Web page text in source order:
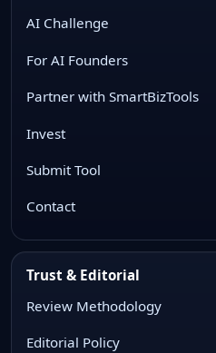
AI Challenge
For AI Founders
Partner with SmartBizTools
Invest
Submit Tool
Contact
Trust & Editorial
Review Methodology
Editorial Policy